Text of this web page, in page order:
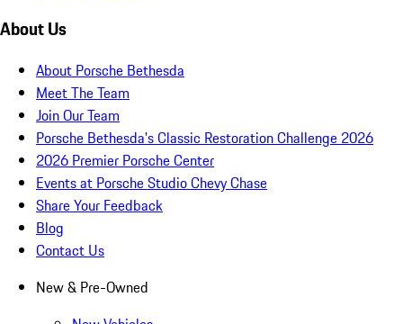
About Us
About Porsche Bethesda
Meet The Team
Join Our Team
Porsche Bethesda's Classic Restoration Challenge 2026
2026 Premier Porsche Center
Events at Porsche Studio Chevy Chase
Share Your Feedback
Blog
Contact Us
New & Pre-Owned